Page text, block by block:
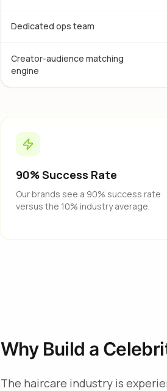
Dedicated ops team
Creator-audience matching
engine
90% Success Rate
Our brands see a 90% success rate
versus the 10% industry average.
Why Build a
The haircare industry is